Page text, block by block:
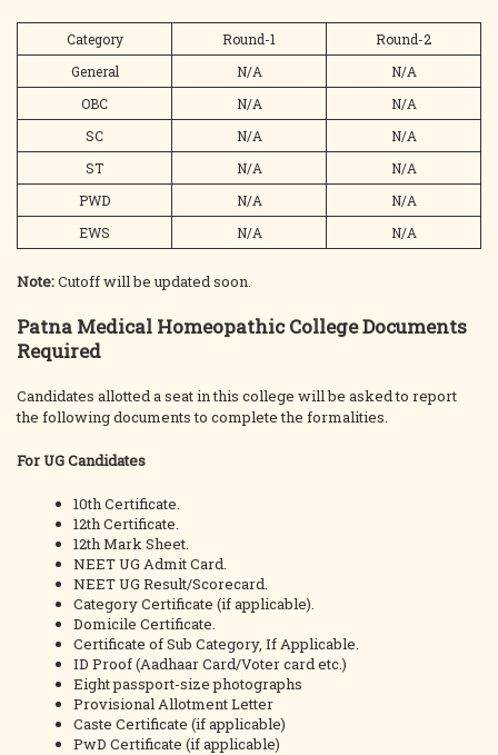
Category Round-1
Round-2
General
N/A
N/A
OBC
N/A
N/A
SC
N/A
N/A
ST
N/A
N/A
PWD
N/A
N/A
EWS
N/A N/A
Note:Cutoff will be updated soon.
Patna Medical Homeopathic College Documents
Required
Candidates allotted a seat in this college will be asked to report
the following documents to complete the formalities.
For UG Candidates
10th Certificate.
12th Certificate.
12th Mark Sheet.
NEET UG Admit Card.
NEET UG Result/Scorecard.
Category Certificate (if applicable).
Domicile Certificate.
Certificate of Sub Category, If Applicable.
ID Proof (Aadhaar Card/Voter card etc.)
Eight passport-size photographs
Provisional Allotment Letter
Caste Certificate (if applicable)
PwD Certificate (if applicable)